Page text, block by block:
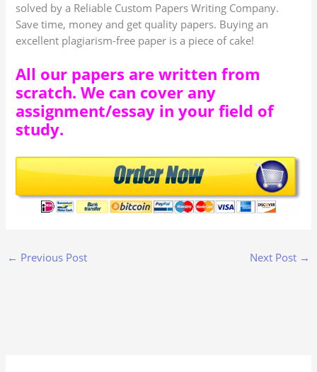
solved by a Reliable Custom Papers Writing Company.
Save time, money and get quality papers. Buying an
excellent plagiarism-free paper is a piece of cake!
All our papers are written from
scratch. We can cover any
assignment/essay in your field of
study.
← Previous Post Next Post →